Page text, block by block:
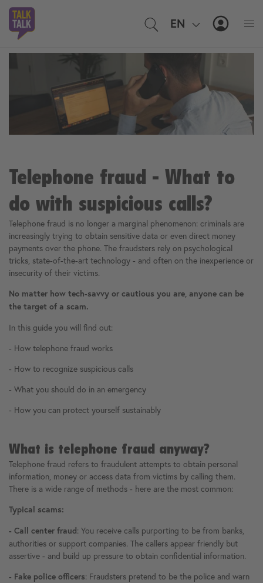
EN
IT
Telephone fraud - What to
do with suspicious calls?
Telephone fraud is no longer a marginal phenomenon: criminals are
increasingly trying to obtain sensitive data or even direct money
payments over the phone. The fraudsters rely on psychological
tricks, state-of-the-art technology - and often on the inexperience or
insecurity of their victims.
No matter how tech-savvy or cautious you are, anyone can be
the target of a scam.
In this guide you will find out:
- How telephone fraud works
- How to recognize suspicious calls
- What you should do in an emergency
- How you can protect yourself sustainably
What is telephone fraud anyway?
Telephone fraud refers to fraudulent attempts to obtain personal
information, money or access data from victims by calling them.
There is a wide range of methods - here are the most common:
Typical scams:
- Call center fraud: You receive calls purporting to be from banks,
authorities or support companies. The callers appear friendly but
assertive - and build up pressure to obtain confidential information.
- Fake police officers: Fraudsters pretend to be the police and warn